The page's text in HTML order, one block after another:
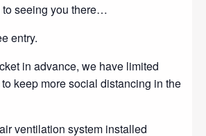
to seeing you there…
entry.
in advance, we have limited
keep more social distancing in the
ventilation system installed